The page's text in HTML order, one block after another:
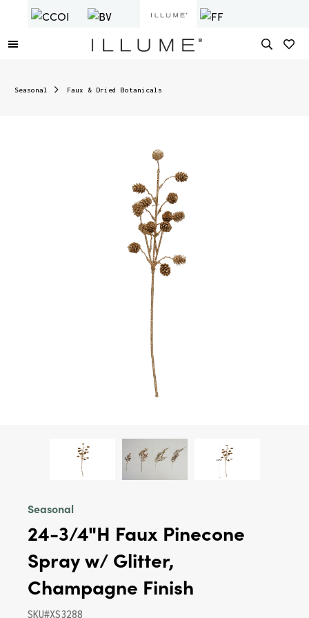
Seasonal Faux & Dried Botanicals
Seasonal
24-3/4"H Faux Pinecone
Spray w/ Glitter,
Champagne Finish
SKU#XS3288